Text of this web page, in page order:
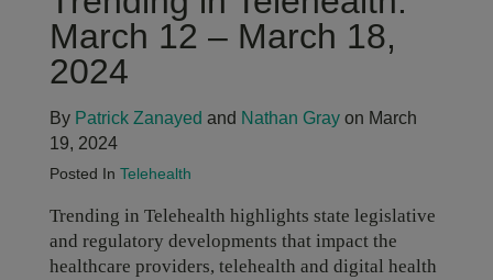
March 12 – March 18,
2024
By Patrick Zanayed and Nathan Grayon March
19, 2024
Posted In Telehealth
Trending in Telehealth highlights state legislative
and regulatory developments that impact the
healthcare providers, telehealth and digital health